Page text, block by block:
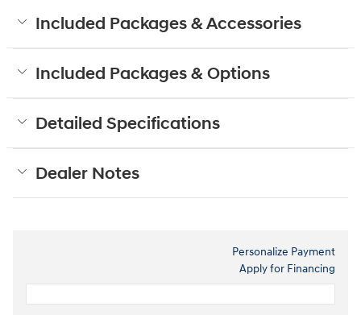
Included Packages & Accessories
Included Packages & Options
Detailed Specifications
Dealer Notes
Personalize Payment
Apply for Financing